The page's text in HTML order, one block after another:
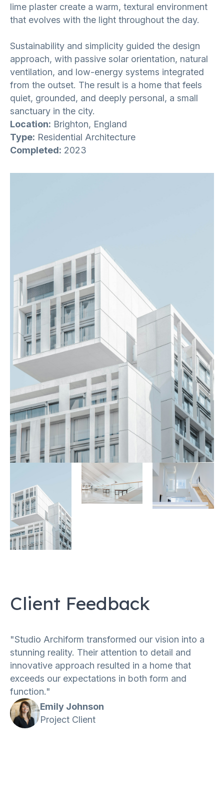
lime plaster create a warm, textural environment
that evolves with the light throughout the day.
Sustainability and simplicity guided the design
approach, with passive solar orientation, natural
ventilation, and low-energy systems integrated
from the outset. The result is a home that feels
quiet, grounded, and deeply personal, a small
sanctuary in the city.
Location: Brighton, England
Type: Residential Architecture
Completed: 2023
Client Feedback
"Studio Archiform transformed our vision into a
stunning reality. Their attention to detail and
innovative approach resulted in a home that
exceeds our expectations in both form and
function."
Emily Johnson
Project Client